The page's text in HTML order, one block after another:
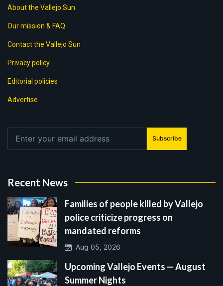
About the Vallejo Sun
Our mission & FAQ
Contact the Vallejo Sun
Privacy policy
Editorial policies
Advertise
Subscribe
Recent News
Families of people killed by Vallejo
police criticize progress on
mandated reforms
Aug 05, 2026
Upcoming Vallejo Events — August
Summer Nights